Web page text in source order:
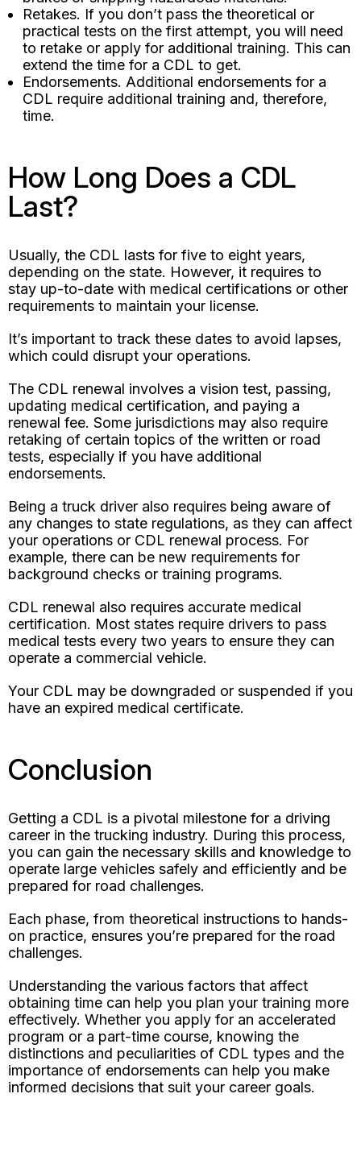
Retakes. If you don’t pass the theoretical or
practical tests on the first attempt, you will need
to retake or apply for additional training. This can
extend the time for a CDL to get.
Endorsements. Additional endorsements for a
CDL require additional training and, therefore,
time.
How Long Does a CDL
Last?
Usually, the CDL lasts for five to eight years,
depending on the state. However, it requires to
stay up-to-date with medical certifications or other
requirements to maintain your license.
It’s important to track these dates to avoid lapses,
which could disrupt your operations.
The CDL renewal involves a vision test, passing,
updating medical certification, and paying a
renewal fee. Some jurisdictions may also require
retaking of certain topics of the written or road
tests, especially if you have additional
endorsements.
Being a truck driver also requires being aware of
any changes to state regulations, as they can affect
your operations or CDL renewal process. For
example, there can be new requirements for
background checks or training programs.
CDL renewal also requires accurate medical
certification. Most states require drivers to pass
medical tests every two years to ensure they can
operate a commercial vehicle.
Your CDL may be downgraded or suspended if you
have an expired medical certificate.
Conclusion
Getting a CDL is a pivotal milestone for a driving
career in the trucking industry. During this process,
you can gain the necessary skills and knowledge to
operate large vehicles safely and efficiently and be
prepared for road challenges.
Each phase, from theoretical instructions to hands-
on practice, ensures you’re prepared for the road
challenges.
Understanding the various factors that affect
obtaining time can help you plan your training more
effectively. Whether you apply for an accelerated
program or a part-time course, knowing the
distinctions and peculiarities of CDL types and the
importance of endorsements can help you make
informed decisions that suit your career goals.